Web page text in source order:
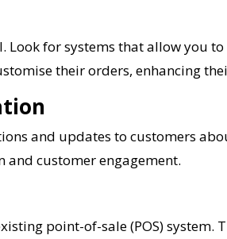
for systems that allow you
their orders, enhancing
and updates to customers
customer engagement.
point-of-sale (POS)